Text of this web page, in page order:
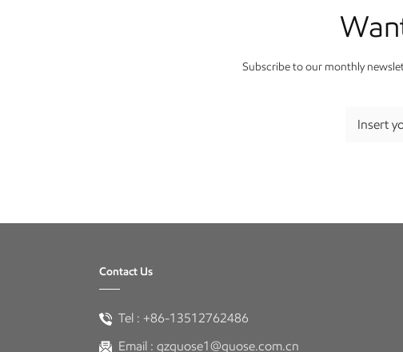
Subscribe to our monthly
Contact Us
Tel : +86-13512762486
Email : gzguose1@guose.com.cn